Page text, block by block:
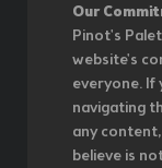
Our
Pinot's
website's
everyone. If
navigating
any
believe is